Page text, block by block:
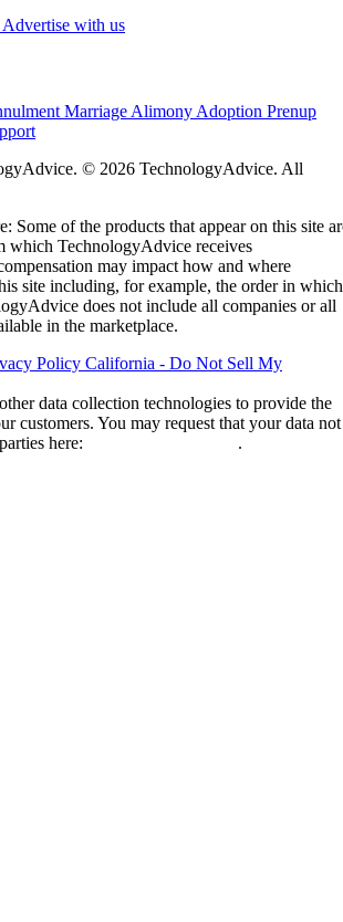
Advertise with us
Marriage Alimony Adoption Prenup
© 2026 TechnologyAdvice. All
Some of the products that appear on this site
which TechnologyAdvice receives
may impact how and where
site including, for example, the order in which
does not include all companies or all
in the marketplace.
Policy California - Do Not Sell My
data collection technologies to provide the
customers. You may request that your data not
here:
.